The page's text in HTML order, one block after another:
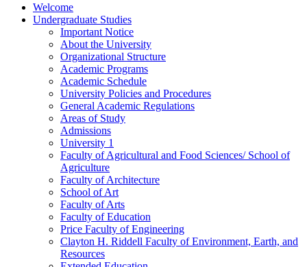
Welcome
Undergraduate Studies
Important Notice
About the University
Organizational Structure
Academic Programs
Academic Schedule
University Policies and Procedures
General Academic Regulations
Areas of Study
Admissions
University 1
Faculty of Agricultural and Food Sciences/​ School of
Agriculture
Faculty of Architecture
School of Art
Faculty of Arts
Faculty of Education
Price Faculty of Engineering
Clayton H. Riddell Faculty of Environment, Earth, and
Resources